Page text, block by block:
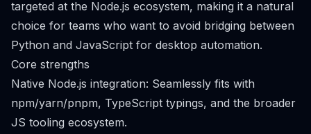
targeted at the Node.js ecosystem, making it a natural
choice for teams who want to avoid bridging between
Python and JavaScript for desktop automation.
Core strengths
Native Node.js integration: Seamlessly fits with
npm/yarn/pnpm, TypeScript typings, and the broader
JS tooling ecosystem.